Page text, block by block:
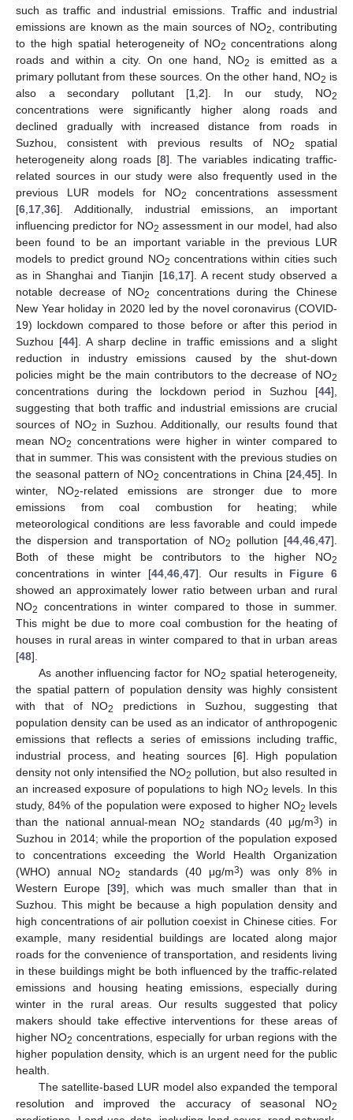
such as traffic and industrial emissions. Traffic and industrial
emissions are known as the main sources of NO2, contributing
to the high spatial heterogeneity of NO2 concentrations along
roads and within a city. On one hand, NO2
is emitted as a
primary pollutant from these sources. On the other hand, NO2 is
also a secondary pollutant [1,2]. In our study, NO2
concentrations were significantly higher along roads and
declined gradually with increased distance from roads in
Suzhou, consistent with previous results of NO2
spatial
heterogeneity along roads [8]. The variables indicating traffic-
related sources in our study were also frequently used in the
previous LUR models for NO2
concentrations assessment
[6,17,36]. Additionally, industrial emissions, an important
influencing predictor for NO2 assessment in our model, had also
been found to be an important variable in the previous LUR
models to predict ground NO2 concentrations within cities such
as in Shanghai and Tianjin [16,17]. A recent study observed a
notable decrease of NO2
concentrations during the Chinese
New Year holiday in 2020 led by the novel coronavirus (COVID-
19) lockdown compared to those before or after this period in
Suzhou [44]. A sharp decline in traffic emissions and a slight
reduction in industry emissions caused by the shut-down
policies might be the main contributors to the decrease of NO2
concentrations during the lockdown period in Suzhou [44],
suggesting that both traffic and industrial emissions are crucial
sources of NO2 in Suzhou. Additionally, our results found that
mean NO2 concentrations were higher in winter compared to
that in summer. This was consistent with the previous studies on
the seasonal pattern of NO2 concentrations in China [24,45]. In
winter, NO2-related emissions are stronger due to more
emissions from coal combustion for heating; while
meteorological conditions are less favorable and could impede
the dispersion and transportation of NO2 pollution [44,46,47].
Both of these might be contributors to the higher NO2
concentrations in winter [44,46,47]. Our results in Figure 6
showed an approximately lower ratio between urban and rural
NO2
concentrations in winter compared to those in summer.
This might be due to more coal combustion for the heating of
houses in rural areas in winter compared to that in urban areas
[48].
As another influencing factor for NO2 spatial heterogeneity,
the spatial pattern of population density was highly consistent
with that of NO2
predictions in Suzhou, suggesting that
population density can be used as an indicator of anthropogenic
emissions that reflects a series of emissions including traffic,
industrial process, and heating sources [6]. High population
density not only intensified the NO2 pollution, but also resulted in
an increased exposure of populations to high NO2 levels. In this
study, 84% of the population were exposed to higher NO2 levels
than the national annual-mean NO2 standards (40 μg/m3) in
Suzhou in 2014; while the proportion of the population exposed
to concentrations exceeding the World Health Organization
(WHO) annual NO2 standards (40 μg/m3) was only 8% in
Western Europe [39], which was much smaller than that in
Suzhou. This might be because a high population density and
high concentrations of air pollution coexist in Chinese cities. For
example, many residential buildings are located along major
roads for the convenience of transportation, and residents living
in these buildings might be both influenced by the traffic-related
emissions and housing heating emissions, especially during
winter in the rural areas. Our results suggested that policy
makers should take effective interventions for these areas of
higher NO2 concentrations, especially for urban regions with the
higher population density, which is an urgent need for the public
health.
The satellite-based LUR model also expanded the temporal
resolution and improved the accuracy of seasonal NO2
12. May
13. May
14. May
15. May
16. May
17. May
18. May
19. May
20. May
22. May
23. May
24. May
25. May
26. May
27. May
28. May
29. May
30. May
1. Jun
2. Jun
3. Jun
4. Jun
5. Jun
6. Jun
7. Jun
8. Jun
9. Jun
11. Jun
12. Jun
13. Jun
14. Jun
15. Jun
16. Jun
17. Jun
18. Jun
19. Jun
21. Jun
22. Jun
23. Jun
24. Jun
25. Jun
26. Jun
27. Jun
28. Jun
29. Jun
1. Jul
2. Jul
3. Jul
4. Jul
5. Jul
6. Jul
7. Jul
8. Jul
9. Jul
11. Jul
12. Jul
13. Jul
14. Jul
15. Jul
16. Jul
17. Jul
18. Jul
19. Jul
21. Jul
22. Jul
23. Jul
24. Jul
25. Jul
26. Jul
27. Jul
28. Jul
29. Jul
31. Jul
1. Aug
2. Aug
3. Aug
4. Aug
5. Aug
6. Aug
7. Aug
8. Aug